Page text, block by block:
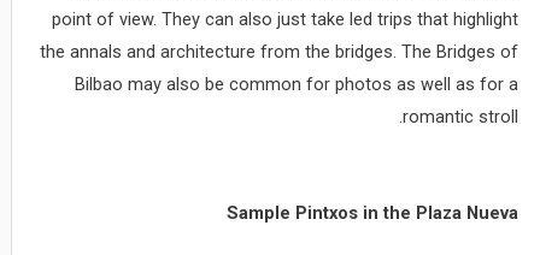
point of view. They can also just take led trips that highlight
the annals and architecture from the bridges. The Bridges of
Bilbao may also be common for photos as well as for a
romantic stroll.
Sample Pintxos in the Plaza Nueva